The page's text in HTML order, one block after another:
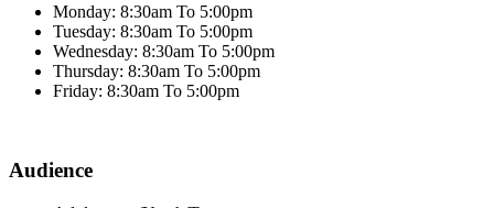
Monday: 8:30am To 5:00pm
Tuesday: 8:30am To 5:00pm
Wednesday: 8:30am To 5:00pm
Thursday: 8:30am To 5:00pm
Friday: 8:30am To 5:00pm
Audience